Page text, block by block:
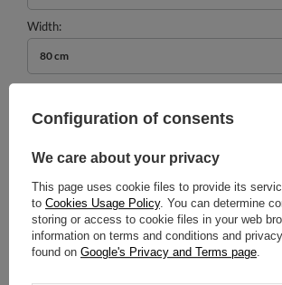
Width
80 cm
989,00 € incl. VAT/pcs.
Select quantity
ADD TO CART
Shipmenton Tuesday (18.08)
Cheap and fast delivery
14days for easy returns
Configuration of consents
We care about your privacy
This page uses cookie files to provide its
to Cookies Usage Policy. You can determine
storing or access to cookie files in your web
information on terms and conditions and
found on Google's Privacy and Terms page